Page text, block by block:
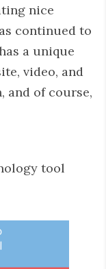
nice
continued to
a unique
video, and
and of course,
tool